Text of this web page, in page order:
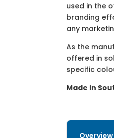
used in the
branding
any
As the
offered in
specific
Made in
Overview